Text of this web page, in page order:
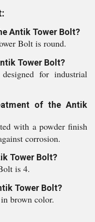
Antik Tower Bolt?
Bolt is round.
Tower Bolt?
for industrial
of the Antik
with a powder finish
corrosion.
Tower Bolt?
is 4.
Tower Bolt?
brown color.